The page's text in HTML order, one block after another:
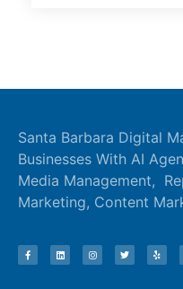
Santa Barbara Digital
Businesses With AI
Media Management,
Marketing, Content